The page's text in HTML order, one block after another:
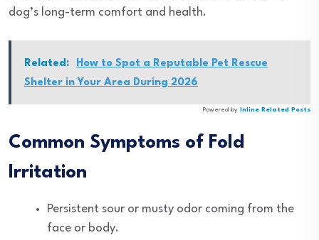
dog’s long-term comfort and health.
Related:
How to Spot a Reputable Pet Rescue
Shelter in Your Area During 2026
Powered by Inline Related Posts
Common Symptoms of Fold
Irritation
Persistent sour or musty odor coming from the
face or body.